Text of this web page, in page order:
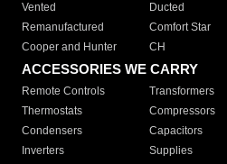
Vented
Ducted
Remanufactured
Comfort Star
Cooper and Hunter
CH
ACCESSORIES WE CARRY
Remote Controls Transformers
Thermostats
Compressors
Condensers
Capacitors
Inverters
Supplies